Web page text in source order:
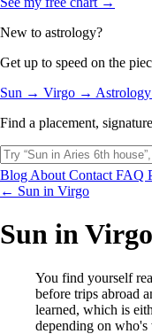
New to astrology?
Get up to speed on the
Sun → Virgo →
Find a placement,
Blog About Contact FAQ
← Sun in Virgo
Sun in
You find yourself
before trips abroad
learned, which is
depending on who's